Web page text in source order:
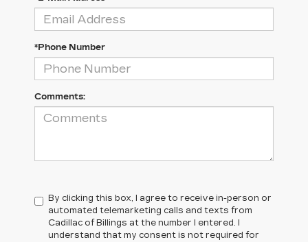
*Phone Number
Comments:
By clicking this box, I agree to receive in-person or
automated telemarketing calls and texts from
Cadillac of Billings at the number I entered. I
understand that my consent is not required for